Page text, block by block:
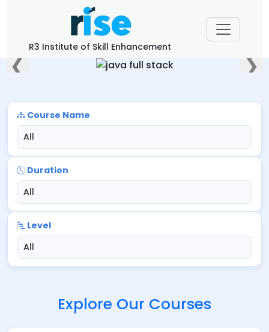
R3 Institute of Skill Enhancement
❮ ❯
Course Name
Duration
Level
Explore Our Courses